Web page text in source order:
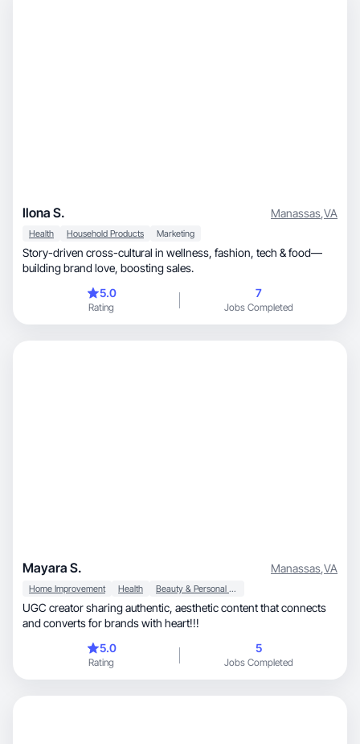
Ilona S. Manassas,VA
Health Household Products Marketing
Story-driven cross-cultural in wellness, fashion, tech & food—
building brand love, boosting sales.
5.0
Rating
7
Jobs Completed
Mayara S. Manassas,VA
Home Improvement Health Beauty & Personal Care
UGC creator sharing authentic, aesthetic content that connects
and converts for brands with heart!!!
5.0
Rating
5
Jobs Completed